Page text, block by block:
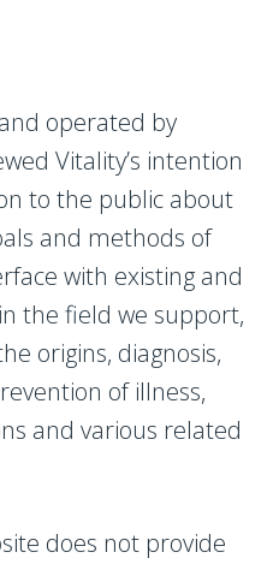
operated by
Vitality’s intention
to the public about
and methods of
with existing and
the field we support,
origins, diagnosis,
of illness,
and various related
does not provide